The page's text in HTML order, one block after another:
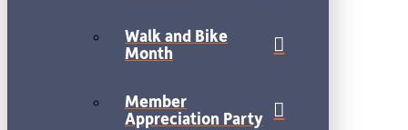
Walk and Bike
Month
Member
Appreciation Party